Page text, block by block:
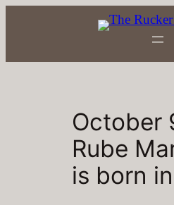
October
Rube
is born